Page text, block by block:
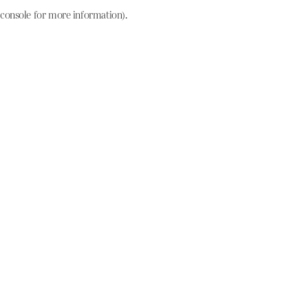
console for more information).